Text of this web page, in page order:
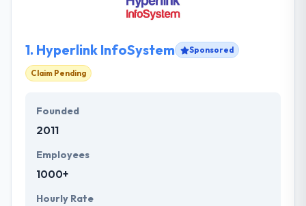
1. Hyperlink InfoSystem Sponsored
Claim Pending
Founded
2011
Employees
1000+
Hourly Rate